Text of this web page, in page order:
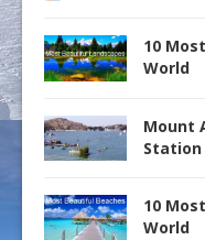
10
World
Mount
10
World